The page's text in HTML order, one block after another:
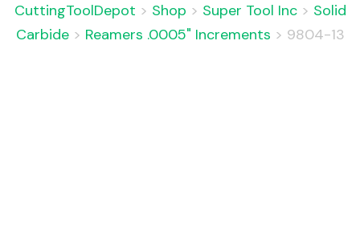
CuttingToolDepot > Shop > Super Tool Inc> Solid
Carbide> Reamers .0005" Increments > 9804-13